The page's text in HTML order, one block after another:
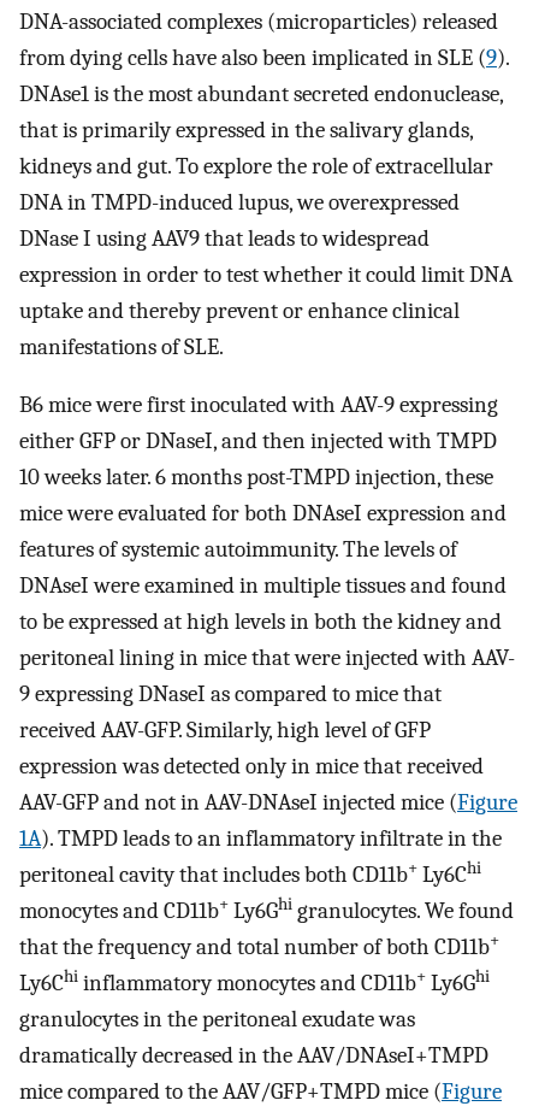
DNA-associated complexes (microparticles) released
from dying cells have also been implicated in SLE (9).
DNAse1 is the most abundant secreted endonuclease,
that is primarily expressed in the salivary glands,
kidneys and gut. To explore the role of extracellular
DNA in TMPD-induced lupus, we overexpressed
DNase I using AAV9 that leads to widespread
expression in order to test whether it could limit DNA
uptake and thereby prevent or enhance clinical
manifestations of SLE.
B6 mice were first inoculated with AAV-9 expressing
either GFP or DNaseI, and then injected with TMPD
10 weeks later. 6 months post-TMPD injection, these
mice were evaluated for both DNAseI expression and
features of systemic autoimmunity. The levels of
DNAseI were examined in multiple tissues and found
to be expressed at high levels in both the kidney and
peritoneal lining in mice that were injected with AAV-
9 expressing DNaseI as compared to mice that
received AAV-GFP. Similarly, high level of GFP
expression was detected only in mice that received
AAV-GFP and not in AAV-DNAseI injected mice (Figure
1A). TMPD leads to an inflammatory infiltrate in the
peritoneal cavity that includes both CD11b+ Ly6Chi
monocytes and CD11b+ Ly6Ghi granulocytes. We found
that the frequency and total number of both CD11b+
Ly6Chi inflammatory monocytes and CD11b+ Ly6Ghi
granulocytes in the peritoneal exudate was
dramatically decreased in the AAV/DNAseI+TMPD
mice compared to the AAV/GFP+TMPD mice (Figure